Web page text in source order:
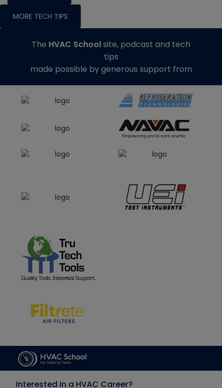
MORE TECH TIPS
The HVAC Schoolsite, podcast and tech
tips
made possible by generous support from
Interested in a HVAC Career?